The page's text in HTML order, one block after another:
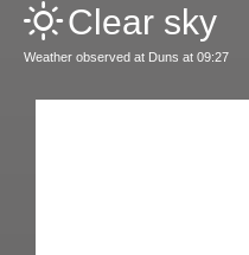
Clear sky
Weather observed at Duns at 09:27